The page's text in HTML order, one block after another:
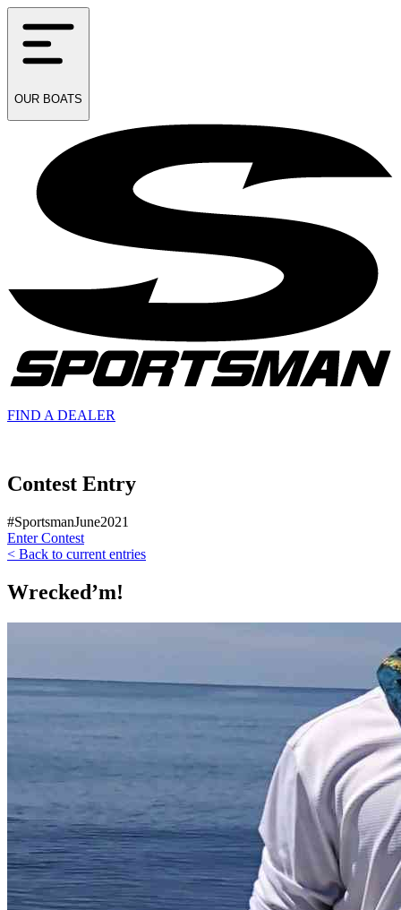
OUR BOATS
FIND A DEALER
Contest Entry
#SportsmanJune2021
Enter Contest
< Back to current entries
Wrecked’m!